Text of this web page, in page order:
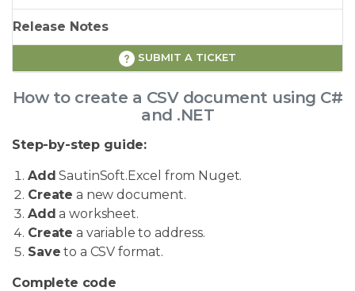
Release Notes
SUBMIT A TICKET
How to create a CSV document using C#
and .NET
Step-by-step guide:
Add SautinSoft.Excel from Nuget.
Create a new document.
Add a worksheet.
Create a variable to address.
Save to a CSV format.
Complete code